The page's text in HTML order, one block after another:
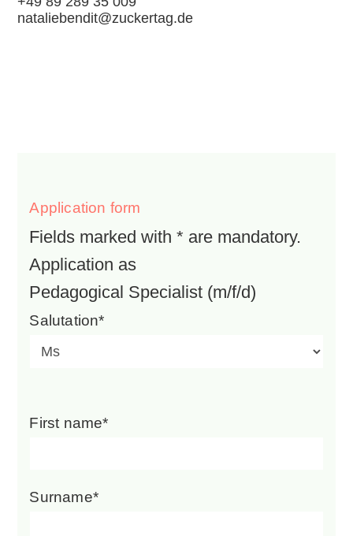
nataliebendit@zuckertag.de
Application form
Fields marked with * are mandatory.
Application as
Pedagogical Specialist (m/f/d)
Salutation*
First name*
Surname*